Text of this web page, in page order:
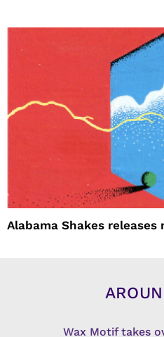
Alabama Shakes releases
Wax Motif takes